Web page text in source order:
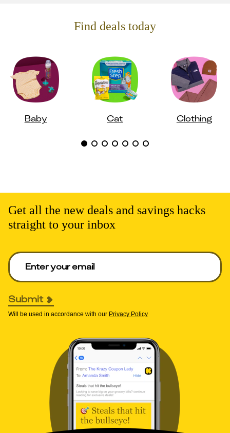
Find deals today
Baby Cat Clothing
Get all the new deals and savings hacks
straight to your inbox
Enter your email to get deals. Required.
Submit
Will be used in accordance with our Privacy Policy